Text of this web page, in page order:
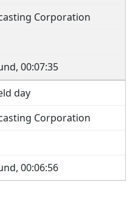
Corporation
00:07:35
day
Corporation
00:06:56